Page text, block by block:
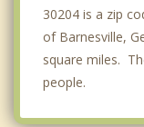
30204 is a zip
of Barnesville,
square miles.
people.